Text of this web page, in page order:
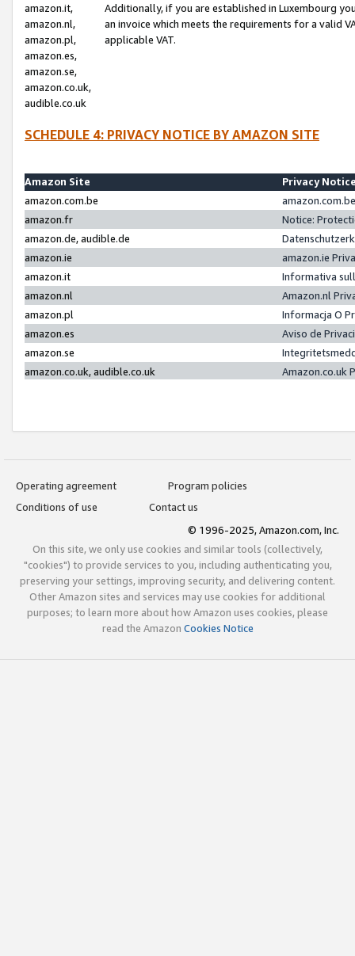
amazon.it,
amazon.nl,
amazon.pl,
amazon.es,
amazon.se,
amazon.co.uk,
audible.co.uk
Additionally, if you are established in Luxembourg
an invoice which meets the requirements for a valid
applicable VAT.
SCHEDULE 4: PRIVACY NOTICE BY AMAZON SITE
Amazon Site
Privacy
amazon.com.be
amazon.fr
Notice:
amazon.de, audible.de
amazon.ie
amazon.ie
amazon.it
Informativa
amazon.nl
Amazon.nl
amazon.pl
Informacja O
amazon.es
Aviso de
amazon.se
amazon.co.uk, audible.co.uk
Amazon.co.uk
Operating agreement
Program policies
Conditions of use
Contact us
© 1996-2025, Amazon.com, Inc.
On this site, we only use cookies and similar tools (collectively,
"cookies") to provide services to you, including authenticating you,
preserving your settings, improving security, and delivering content.
Other Amazon sites and services may use cookies for additional
purposes; to learn more about how Amazon uses cookies, please
read the Amazon Cookies Notice